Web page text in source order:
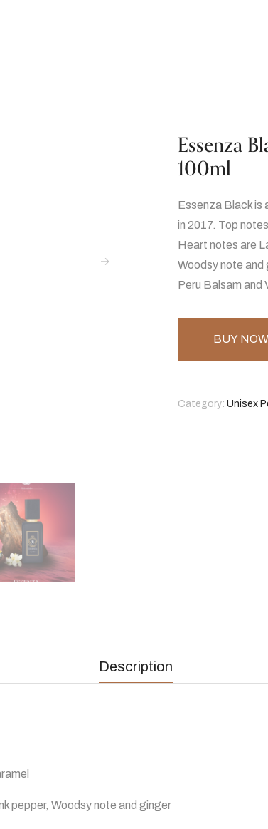
Essenza
100ml
Essenza Black is
in 2017. Top
Heart notes are
Woodsy note and
Peru Balsam and
BUY NOW
Category: Unisex
Description
pepper, Woodsy note and ginger